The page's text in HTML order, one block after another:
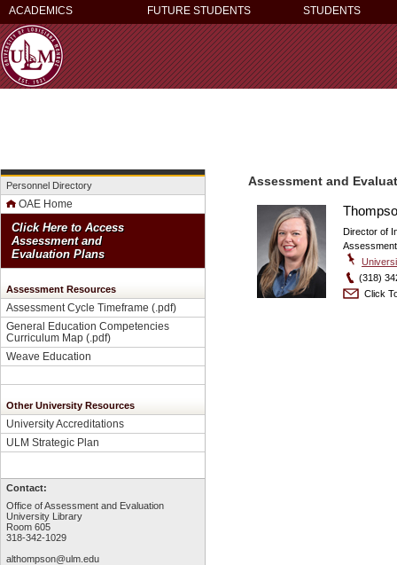
ACADEMICS FUTURE STUDENTS STUDENTS
Personnel Directory
OAE Home
Click Here to Access
Assessment and
Evaluation Plans
Assessment Resources
Assessment Cycle Timeframe (.pdf)
General Education Competencies
Curriculum Map (.pdf)
Weave Education
Other University Resources
University Accreditations
ULM Strategic Plan
Contact:
Office of Assessment and Evaluation
University Library
Room 605
318-342-1029
althompson@ulm.edu
Assessment and
Director of
(318)
Click